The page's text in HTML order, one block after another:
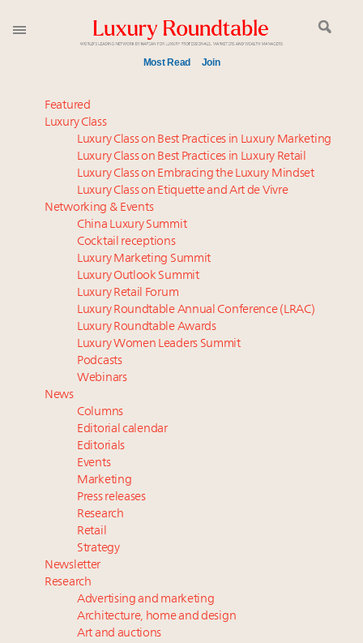
Most Read Join
Time's running out – 5 days left for Luxury
Roundtable's Leaders Summit New York
Experiential luxury, cars and beauty driving Indian
luxury market
IP options to protect products in the fashion
industry
Webinar June 26: How do top luxury agents get
their deals?
Where is luxury headed? Last chance to register for
tomorrow's webinar
Extended call for nominations: Luxury Women
Leaders to Watch 2027
Book your spot at Luxury Roundtable's flagship
Luxury Outlook Summit 2025 New York
Namibia on track to have 10,000 millionaires by 2040
Webinar Feb. 21: McLaren, Vista and Fraser Yachts to
talk cars, jets and yachts
Headlines: LVMH, Gucci, metaverse, Farfetch, Aspen,
Instagram, Chinese social media
Featured
Luxury Class
Luxury Class on Best Practices in Luxury Marketing
Luxury Class on Best Practices in Luxury Retail
Luxury Class on Embracing the Luxury Mindset
Luxury Class on Etiquette and Art de Vivre
Networking & Events
China Luxury Summit
Cocktail receptions
Luxury Marketing Summit
Luxury Outlook Summit
Luxury Retail Forum
Luxury Roundtable Annual Conference (LRAC)
Luxury Roundtable Awards
Luxury Women Leaders Summit
Podcasts
Webinars
News
Columns
Editorial calendar
Editorials
Events
Marketing
Press releases
Research
Retail
Strategy
Newsletter
Research
Advertising and marketing
Architecture, home and design
Art and auctions